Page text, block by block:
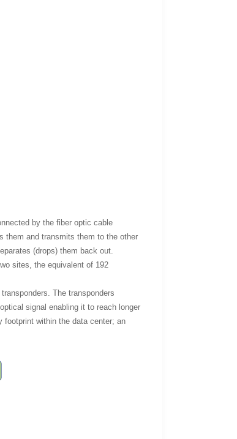
by the fiber optic cable
them and transmits them to the other
(drops) them back out.
sites, the equivalent of 192
The transponders
signal enabling it to reach longer
within the data center; an